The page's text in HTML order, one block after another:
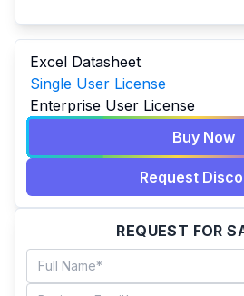
Excel Datasheet
Single User License
Enterprise User License
Buy Now
Request
REQUEST FOR